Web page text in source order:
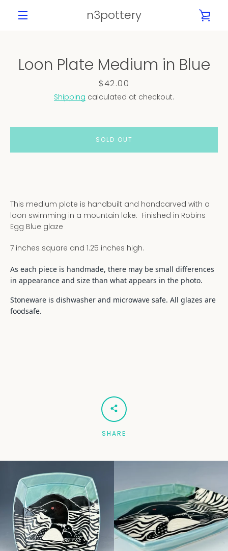
Facebook
PinterestInstagram
SEARCH
n3pottery
Loon Plate Medium in Blue
Price
$42.00
Shipping calculated at checkout.
This medium plate is handbuilt and handcarved with a
loon swimming in a mountain lake. Finished in Robins
Egg Blue glaze
7 inches square and 1.25 inches high.
As each piece is handmade, there may be small differences
in appearance and size than what appears in the photo.
Stoneware is dishwasher and microwave safe. All glazes are
foodsafe.
SOLD OUT
SHARE
Slide
1
Slide
2
SlideSlide
4